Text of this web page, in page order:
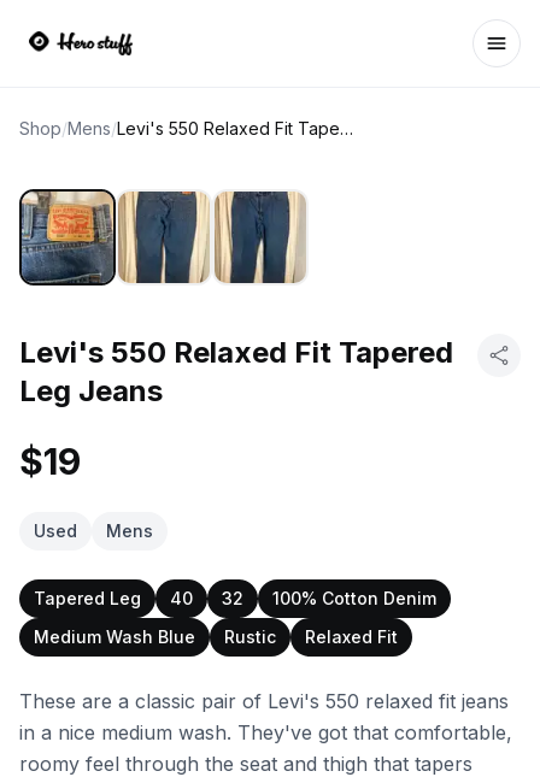
Shop/Mens/ Levi's 550 Relaxed Fit Tapered Leg Jeans
Levi's 550 Relaxed Fit Tapered
Leg Jeans
$19
Used Mens
Tapered Leg 40 32
100% Cotton Denim
Medium Wash Blue
Rustic Relaxed Fit
These are a classic pair of Levi's 550 relaxed fit jeans
in a nice medium wash. They've got that comfortable,
roomy feel through the seat and thigh that tapers